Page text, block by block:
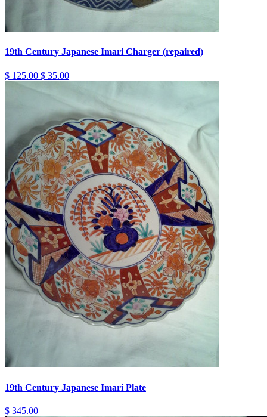
19th Century Japanese Imari Charger (repaired)
$ 125.00 $ 35.00
19th Century Japanese Imari Plate
$ 345.00